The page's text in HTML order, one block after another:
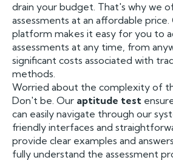
drain your budget. That's why we
assessments at an affordable price.
platform makes it easy for you to
assessments at any time, from
significant costs associated with
methods.
Worried about the complexity of
Don't be. Our aptitude test
can easily navigate through our
friendly interfaces and
provide clear examples and
fully understand the assessment